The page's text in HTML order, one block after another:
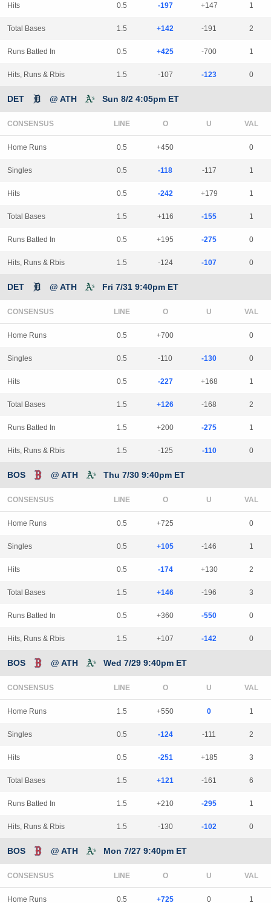
Hits 0.5 -197 +147 1
Total Bases 1.5 +142 -191 2
Runs Batted In 0.5 +425 -700 1
Hits, Runs & Rbis 1.5 -107 -123 0
DET @ ATH Sun 8/2 4:05pm ET
CONSENSUS LINE
Home Runs 0.5 +450 0
Singles 0.5 -118 -117 1
Hits 0.5 -242 +179 1
Total Bases 1.5 +116 -155 1
Runs Batted In 0.5 +195 -275 0
Hits, Runs & Rbis 1.5 -124 -107 0
DET @ ATH Fri 7/31 9:40pm ET
CONSENSUS LINE
Home Runs 0.5 +700 0
Singles 0.5 -110 -130 0
Hits 0.5 -227 +168 1
Total Bases 1.5 +126 -168 2
Runs Batted In 1.5 +200 -275 1
Hits, Runs & Rbis 1.5 -125 -110 0
BOS @ ATH Thu 7/30 9:40pm ET
CONSENSUS LINE
Home Runs 0.5 +725 0
Singles 0.5 +105 -146 1
Hits 0.5 -174 +130 2
Total Bases 1.5 +146 -196 3
Runs Batted In 0.5 +360 -550 0
Hits, Runs & Rbis 1.5 +107 -142 0
BOS @ ATH Wed 7/29 9:40pm ET
CONSENSUS LINE
Home Runs 1.5 +550 0 1
Singles 0.5 -124 -111 2
Hits 0.5 -251 +185 3
Total Bases 1.5 +121 -161 6
Runs Batted In 1.5 +210 -295 1
Hits, Runs & Rbis 1.5 -130 -102 0
BOS @ ATH Mon 7/27 9:40pm ET
CONSENSUS LINE
Home Runs 0.5 +725 0 1